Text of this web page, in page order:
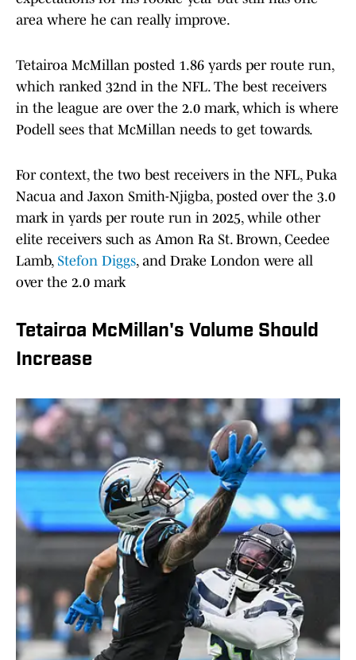
area where he can really improve.
Tetairoa McMillan posted 1.86 yards per route run,
which ranked 32nd in the NFL. The best receivers
in the league are over the 2.0 mark, which is where
Podell sees that McMillan needs to get towards.
For context, the two best receivers in the NFL, Puka
Nacua and Jaxon Smith-Njigba, posted over the 3.0
mark in yards per route run in 2025, while other
elite receivers such as Amon Ra St. Brown, Ceedee
Lamb, Stefon Diggs, and Drake London were all
over the 2.0 mark
Tetairoa McMillan's Volume Should
Increase